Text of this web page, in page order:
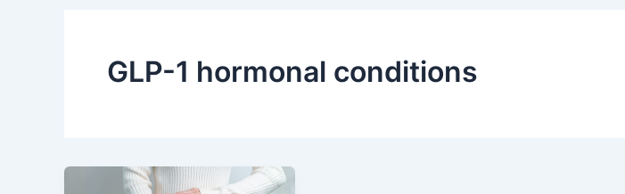
GLP-1 hormonal conditions